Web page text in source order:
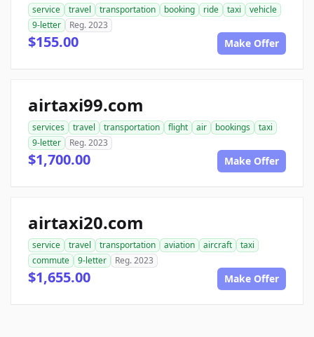
service travel transportation booking ride taxi
vehicle
9-letter
Reg. 2023
$155.00 Make Offer
airtaxi99.com
services travel transportation flight air bookings
taxi
9-letter
Reg. 2023
$1,700.00 Make Offer
airtaxi20.com
service travel transportation aviation aircraft
taxi
commute
9-letter Reg. 2023
$1,655.00 Make Offer